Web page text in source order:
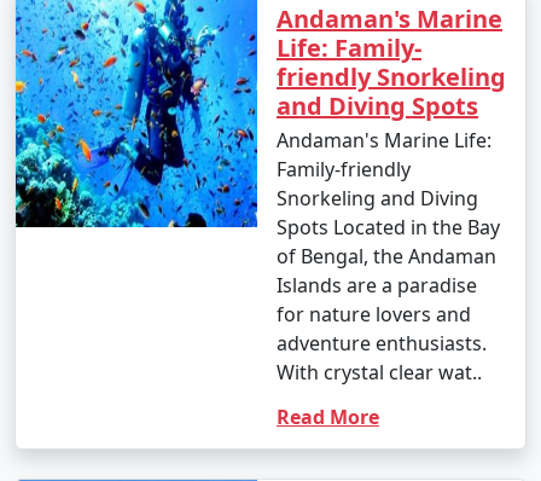
4. Glass-Bottom Boat Rides:
- INR 500 to 1,000 per person for a 30-45 minute ride.
5. Kayaking:
- Rentals: INR 500 to 1,000 for a few hours.
6. Ferry and Boat Rides:
- Ferry between Port Blair and Havelock Island:
Approximately INR 1,000 to 2,000 per person, one way.
require an entry fee or guide fees. Costs can range
from INR 100 to 500 or more.
Andaman's Marine
Life: Family-
friendly Snorkeling
and Diving Spots
Andaman's Marine Life:
Family-friendly
Snorkeling and Diving
Spots Located in the Bay
of Bengal, the Andaman
Islands are a paradise
for nature lovers and
adventure enthusiasts.
With crystal clear wat..
Read More